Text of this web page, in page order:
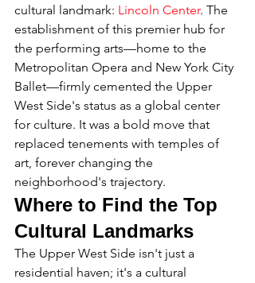
cultural landmark: Lincoln Center. The
establishment of this premier hub for
the performing arts—home to the
Metropolitan Opera and New York City
Ballet—firmly cemented the Upper
West Side's status as a global center
for culture. It was a bold move that
replaced tenements with temples of
art, forever changing the
neighborhood's trajectory.
Where to Find the Top
Cultural Landmarks
The Upper West Side isn't just a
residential haven; it's a cultural